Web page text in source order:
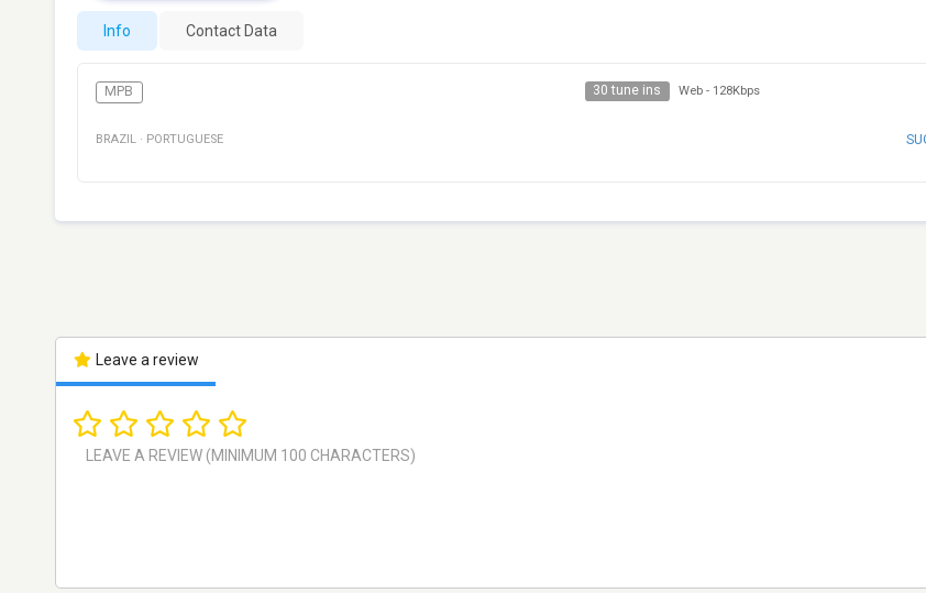
Info Contact Data
MPB 30 tune ins Web - 128Kbps
BRAZIL · PORTUGUESE
Leave a review